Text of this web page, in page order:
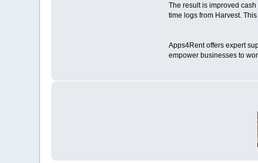
The result is improved
time logs from Harvest.
Apps4Rent offers expert
empower businesses to